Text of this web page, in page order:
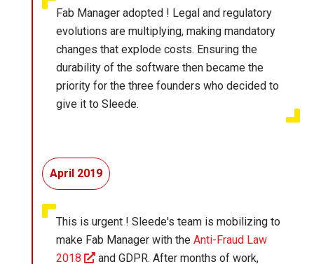
Fab Manager adopted ! Legal and regulatory
evolutions are multiplying, making mandatory
changes that explode costs. Ensuring the
durability of the software then became the
priority for the three founders who decided to
give it to Sleede.
This is urgent ! Sleede's team is mobilizing to
make Fab Manager with the Anti-Fraud Law
2018
and GDPR. After months of work,
April 2019